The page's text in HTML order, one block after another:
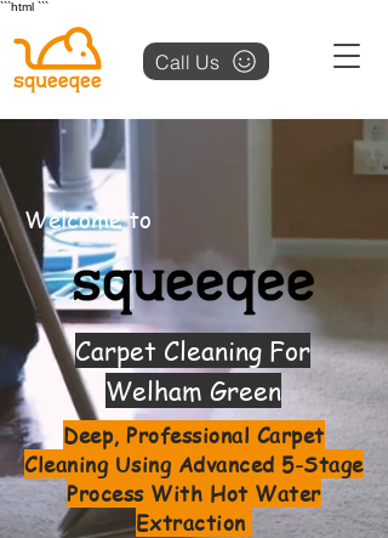
```html ```
Call Us
Welcome to
Carpet Cleaning For
Welham Green
Deep, Professional Carpet
Cleaning Using Advanced 5-Stage
Process With Hot Water
Extraction